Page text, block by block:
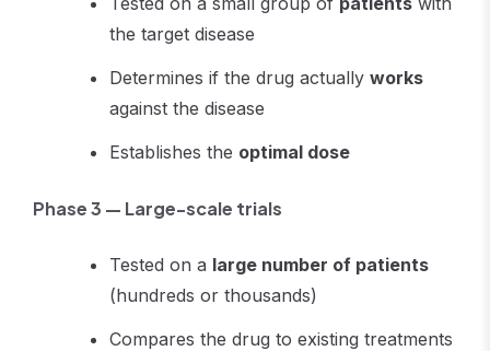
the target disease
Determines if the drug actually works
against the disease
Establishes the optimal dose
Phase 3 — Large-scale trials
Tested on a large number of patients
(hundreds or thousands)
Compares the drug to existing treatments